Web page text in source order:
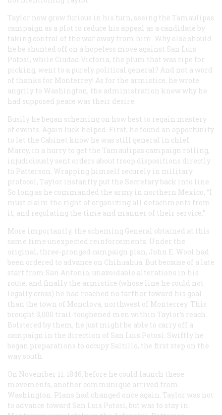
Taylor now grew furious in his turn, seeing the Tamaulipas
campaign as a plot to reduce his appeal as a candidate by
taking control of the war away from him. Why else should
he be shunted off on a hopeless move against San Luis
Potosí, while Ciudad Victoria, the plum that was ripe for
picking, went to a purely political general? And not a word
of thanks for Monterrey! As for the armistice, he wrote
angrily to Washington, the administration knew why he
had supposed peace was their desire.
Busily he began scheming on how best to regain mastery
of events. Again luck helped. First, he found an opportunity
to let the Cabinet know he was still general in chief.
Marcy, in a hurry to get the Tamaulipas campaign rolling,
injudiciously sent orders about troop dispositions directly
to Patterson. Wrapping himself securely in military
protocol, Taylor instantly put the Secretary back into line.
So long as he commanded the army in northern Mexico, “I
must claim the right of organizing all detachments from
it, and regulating the time and manner of their service.”
More importantly, the scheming General obtained at this
same time unexpected reinforcements. Under the
original, three-pronged campaign plan, John E. Wool had
been ordered to advance on Chihuahua. But because of a late
start from San Antonio, unavoidable alterations in his
route, and finally the armistice (whose line he could not
legally cross) he had reached no farther toward his goal
than the town of Monclova, northwest of Monterrey. This
brought 3,000 trail-toughened men within Taylor’s reach.
Bolstered by them, he just might be able to carry off a
campaign in the direction of San Luis Potosí. Swiftly he
began preparations to occupy Saltillo, the first step on the
way south.
On November 11, 1846, before he could launch these
movements, another communiqué arrived from
Washington. Plans had changed once again. Taylor was not
to advance toward San Luis Potosí, but was to stay in